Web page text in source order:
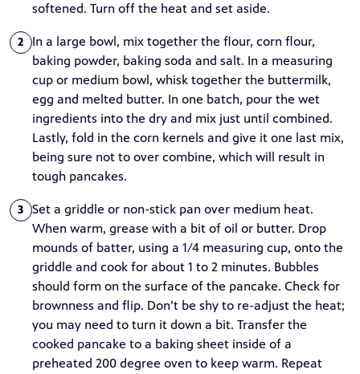
softened. Turn off the heat and set aside.
2
In a large bowl, mix together the flour, corn flour,
baking powder, baking soda and salt. In a measuring
cup or medium bowl, whisk together the buttermilk,
egg and melted butter. In one batch, pour the wet
ingredients into the dry and mix just until combined.
Lastly, fold in the corn kernels and give it one last mix,
being sure not to over combine, which will result in
tough pancakes.
3
Set a griddle or non-stick pan over medium heat.
When warm, grease with a bit of oil or butter. Drop
mounds of batter, using a 1/4 measuring cup, onto the
griddle and cook for about 1 to 2 minutes. Bubbles
should form on the surface of the pancake. Check for
brownness and flip. Don’t be shy to re-adjust the heat;
you may need to turn it down a bit. Transfer the
cooked pancake to a baking sheet inside of a
preheated 200 degree oven to keep warm. Repeat